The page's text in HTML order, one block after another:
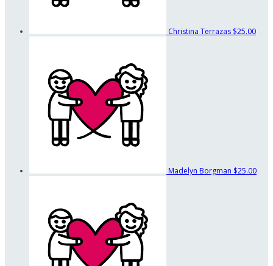
Christina Terrazas $25.00
Madelyn Borgman $25.00